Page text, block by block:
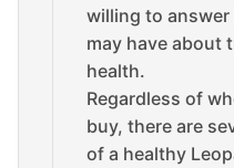
willing to
may have about
health.
Regardless of
buy, there are
of a healthy